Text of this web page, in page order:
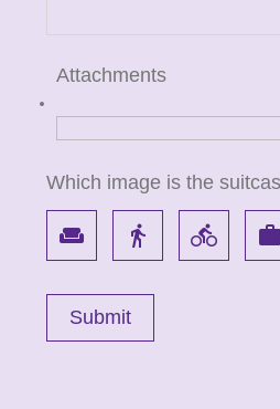
Attachments
Which image is the
weekend directions_walk directions_bike work